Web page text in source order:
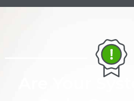
Are Your